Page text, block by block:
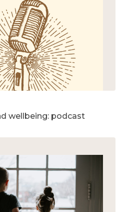
wellbeing: podcast